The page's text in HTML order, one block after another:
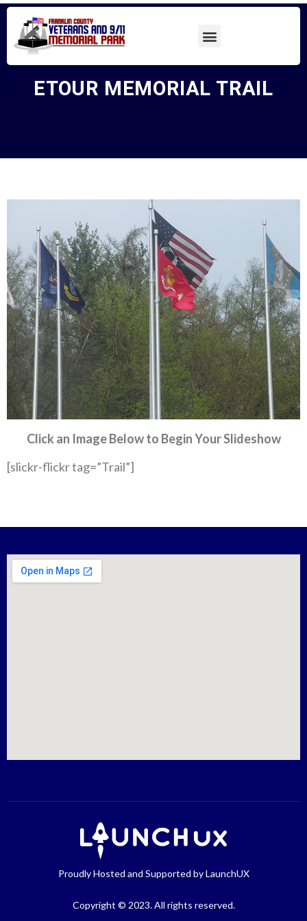
ETOUR MEMORIAL TRAIL
Click an Image Below to Begin Your Slideshow
[slickr-flickr tag=”Trail”]
Proudly Hosted and Supported by LaunchUX
Copyright © 2023. All rights reserved.